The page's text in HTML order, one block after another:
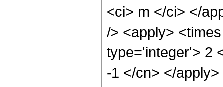
<ci> m </ci> </
/> <apply>
type='integer'> 2
-1 </cn> </